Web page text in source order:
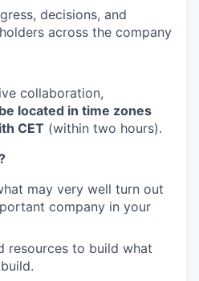
decisions, and
across the company
collaboration,
located in time zones
CET (within two hours).
may very well turn out
company in your
resources to build what